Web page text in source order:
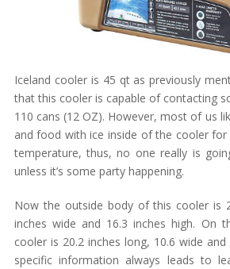
Iceland cooler is 45 qt as previously
that this cooler is capable of contacting
110 cans (12 OZ). However, most of us
and food with ice inside of the cooler
temperature, thus, no one really is
unless it’s some party happening.
Now the outside body of this cooler is
inches wide and 16.3 inches high. On
cooler is 20.2 inches long, 10.6 wide and
specific information always leads to